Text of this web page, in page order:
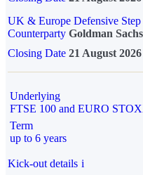
UK & Europe Defensive
Counterparty Goldman
Closing Date 21 August 2026
Underlying
FTSE 100 and EURO
Term
up to 6 years
Kick-out details i